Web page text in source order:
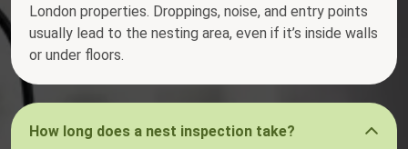
London properties. Droppings, noise, and entry points
usually lead to the nesting area, even if it’s inside walls
or under floors.
How long does a nest inspection take?